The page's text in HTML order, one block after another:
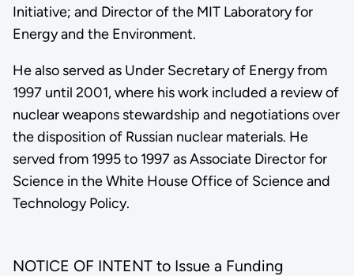
Initiative; and Director of the MIT Laboratory for
Energy and the Environment.
He also served as Under Secretary of Energy from
1997 until 2001, where his work included a review of
nuclear weapons stewardship and negotiations over
the disposition of Russian nuclear materials. He
served from 1995 to 1997 as Associate Director for
Science in the White House Office of Science and
Technology Policy.
NOTICE OF INTENT to Issue a Funding